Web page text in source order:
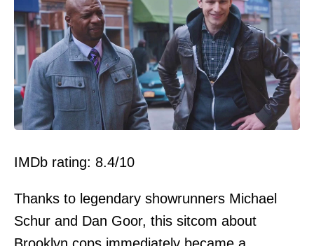
IMDb rating: 8.4/10
Thanks to legendary showrunners Michael
Schur and Dan Goor, this sitcom about